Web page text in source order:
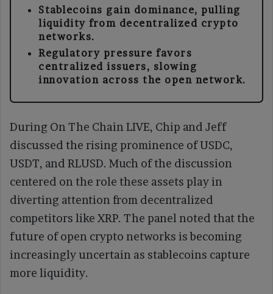
Stablecoins gain dominance, pulling
liquidity from decentralized crypto
networks.
Regulatory pressure favors
centralized issuers, slowing
innovation across the open network.
During On The Chain LIVE, Chip and Jeff
discussed the rising prominence of USDC,
USDT, and RLUSD. Much of the discussion
centered on the role these assets play in
diverting attention from decentralized
competitors like XRP. The panel noted that the
future of open crypto networks is becoming
increasingly uncertain as stablecoins capture
more liquidity.